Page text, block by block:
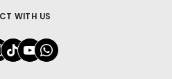
WITH US